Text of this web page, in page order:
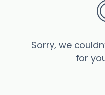
Sorry, we
for